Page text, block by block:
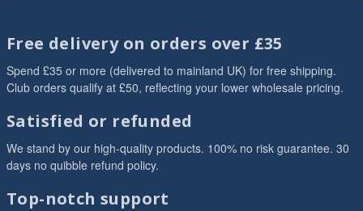
Free delivery on orders over £35
Spend £35 or more (delivered to mainland UK) for free shipping.
Club orders qualify at £50, reflecting your lower wholesale pricing.
Satisfied or refunded
We stand by our high-quality products. 100% no risk guarantee. 30
days no quibble refund policy.
Top-notch support